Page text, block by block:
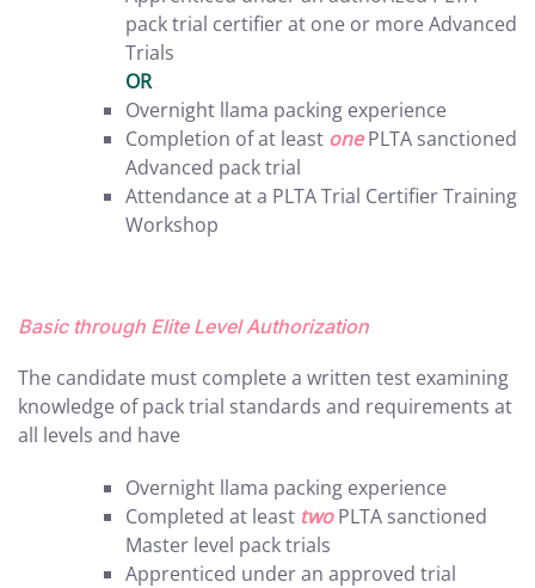
pack trial certifier at one or more Advanced
Trials
OR
Overnight llama packing experience
Completion of at least onePLTA sanctioned
Advanced pack trial
Attendance at a PLTA Trial Certifier Training
Workshop
Basic through Elite Level Authorization
The candidate must complete a written test examining
knowledge of pack trial standards and requirements at
all levels and have
Overnight llama packing experience
Completed at least twoPLTA sanctioned
Master level pack trials
Apprenticed under an approved trial